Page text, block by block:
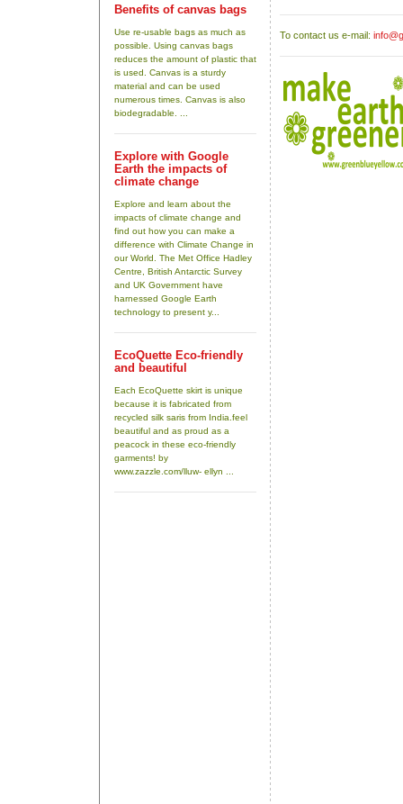
Benefits of canvas bags
Use re-usable bags as much as
possible. Using canvas bags
reduces the amount of plastic that
is used. Canvas is a sturdy
material and can be used
numerous times. Canvas is also
biodegradable. ...
Explore with Google
Earth the impacts of
climate change
Explore and learn about the
impacts of climate change and
find out how you can make a
difference with Climate Change in
our World. The Met Office Hadley
Centre, British Antarctic Survey
and UK Government have
harnessed Google Earth
technology to present y...
EcoQuette Eco-friendly
and beautiful
Each EcoQuette skirt is unique
because it is fabricated from
recycled silk saris from India.feel
beautiful and as proud as a
peacock in these eco-friendly
garments! by
www.zazzle.com/lluw- ellyn ...
To contact us e-mail: